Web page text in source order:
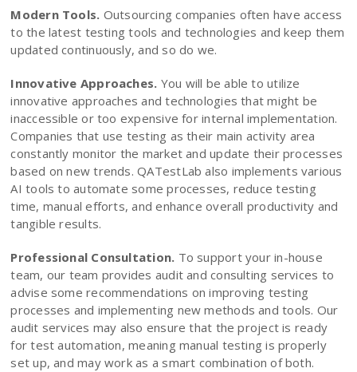
Modern Tools. Outsourcing companies often have access
to the latest testing tools and technologies and keep them
updated continuously, and so do we.
Innovative Approaches. You will be able to utilize
innovative approaches and technologies that might be
inaccessible or too expensive for internal implementation.
Companies that use testing as their main activity area
constantly monitor the market and update their processes
based on new trends. QATestLab also implements various
AI tools to automate some processes, reduce testing
time, manual efforts, and enhance overall productivity and
tangible results.
Professional Consultation. To support your in-house
team, our team provides audit and consulting services to
advise some recommendations on improving testing
processes and implementing new methods and tools. Our
audit services may also ensure that the project is ready
for test automation, meaning manual testing is properly
set up, and may work as a smart combination of both.